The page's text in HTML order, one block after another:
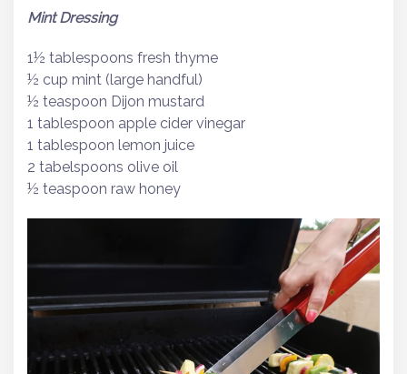
Mint Dressing
1½ tablespoons fresh thyme
½ cup mint (large handful)
½ teaspoon Dijon mustard
1 tablespoon apple cider vinegar
1 tablespoon lemon juice
2 tabelspoons olive oil
½ teaspoon raw honey